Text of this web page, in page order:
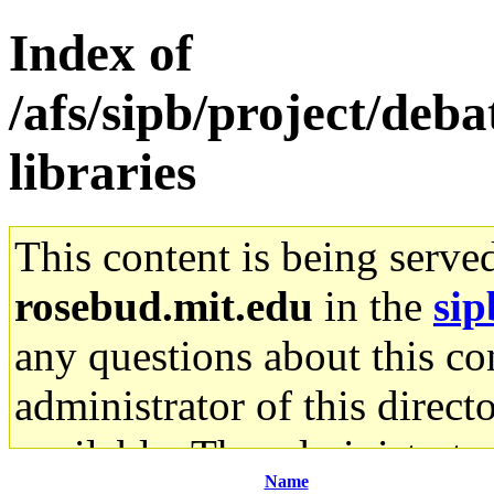
Index of
/afs/sipb/project/
libraries
This content is being
rosebud.mit.edu in the
any questions about this
administrator of this
available. The
Name